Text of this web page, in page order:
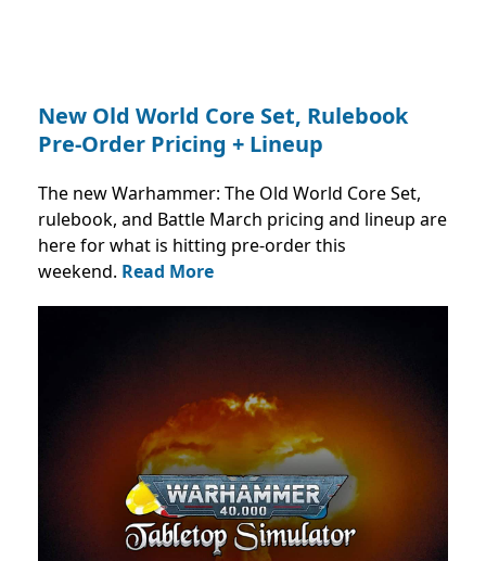
New Old World Core Set, Rulebook
Pre-Order Pricing + Lineup
The new Warhammer: The Old World Core Set,
rulebook, and Battle March pricing and lineup are
here for what is hitting pre-order this
weekend. Read More